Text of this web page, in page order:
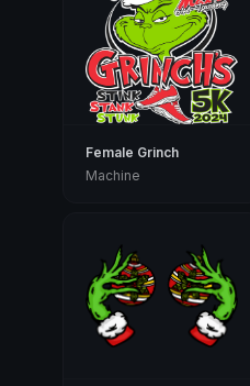
Female Grinch
Machine